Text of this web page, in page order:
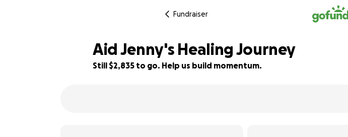
Fundraiser
Aid Jenny's Healing Journey
Still $2,835 to go. Help us build momentum.